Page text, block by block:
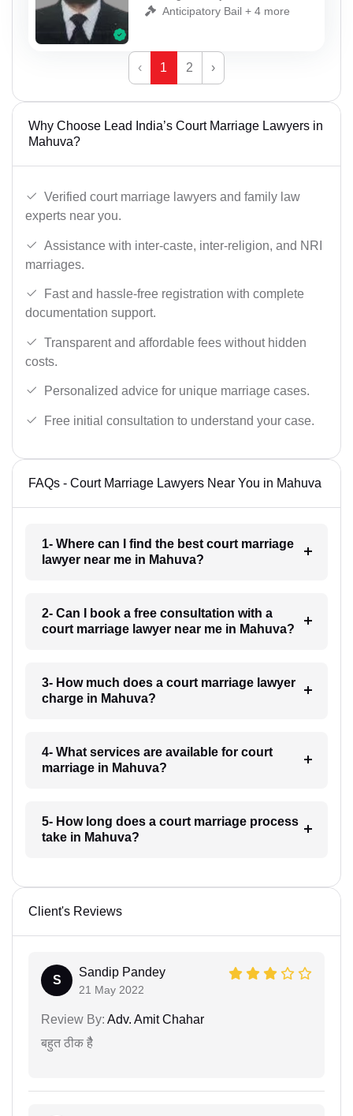
Anticipatory Bail + 4 more
‹ 1 2 ›
Why Choose Lead India’s Court Marriage Lawyers in
Mahuva?
Verified court marriage lawyers and family law
experts near you.
Assistance with inter-caste, inter-religion, and NRI
marriages.
Fast and hassle-free registration with complete
documentation support.
Transparent and affordable fees without hidden
costs.
Personalized advice for unique marriage cases.
Free initial consultation to understand your case.
FAQs - Court Marriage Lawyers Near You in Mahuva
1- Where can I find the best court marriage
lawyer near me in Mahuva?
2- Can I book a free consultation with a
court marriage lawyer near me in Mahuva?
3- How much does a court marriage lawyer
charge in Mahuva?
4- What services are available for court
marriage in Mahuva?
5- How long does a court marriage process
take in Mahuva?
Client's Reviews
S
Sandip Pandey
21 May 2022
Review By: Adv. Amit Chahar
बहुत ठीक हैै